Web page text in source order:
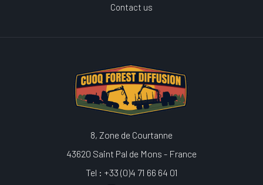
Contact us
8, Zone de Courtanne
43620 Saint Pal de Mons - France
Tel : +33 (0)4 71 66 64 01